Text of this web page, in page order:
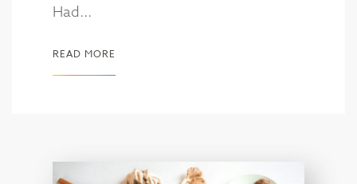
Had...
READ MORE